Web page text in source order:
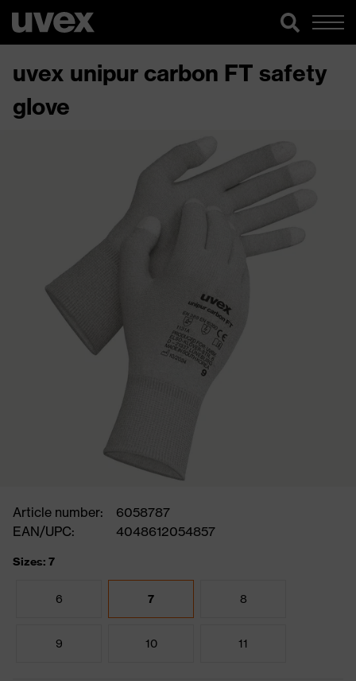
uvex unipur carbon FT safety
glove
Article number:
6058787
EAN/UPC:
4048612054857
Sizes: 7
6 7 8
9 10 11